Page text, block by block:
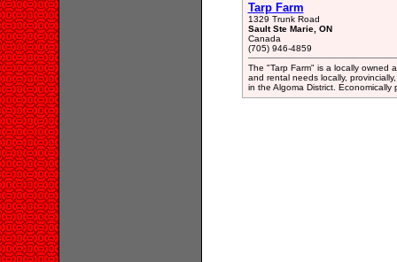
Tarp Farm
1329 Trunk Road
Sault Ste Marie, ON
Canada
(705) 946-4859
The "Tarp Farm" is a locally owned
and rental needs locally,
in the Algoma District. Economically